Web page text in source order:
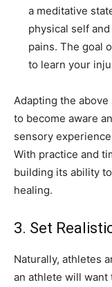
a meditative
physical self
pains. The goal
to learn your
Adapting the
to become aware
sensory
With practice and
building its ability
healing.
3. Set
Naturally, athletes
an athlete will want